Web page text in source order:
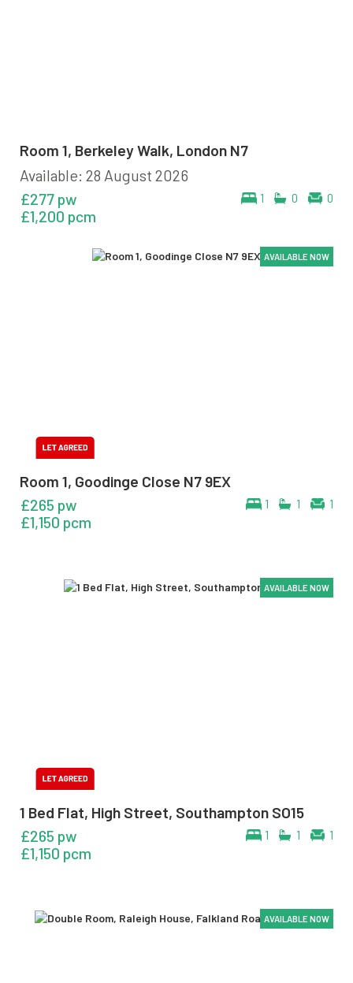
Room 1, Berkeley Walk, London N7
Available: 28 August 2026
1 0 0
£277 pw
£1,200 pcm
AVAILABLE NOW
AVAILABLE NOW
AVAILABLE NOW
AVAILABLE NOW
Room 1, Goodinge Close N7 9EX
1 1 1
£265 pw
£1,150 pcm
AVAILABLE NOW
AVAILABLE NOW
AVAILABLE NOW
AVAILABLE NOW
1 Bed Flat, High Street, Southampton SO15
1 1 1
£265 pw
£1,150 pcm
AVAILABLE NOW
AVAILABLE NOW
AVAILABLE NOW
AVAILABLE NOW